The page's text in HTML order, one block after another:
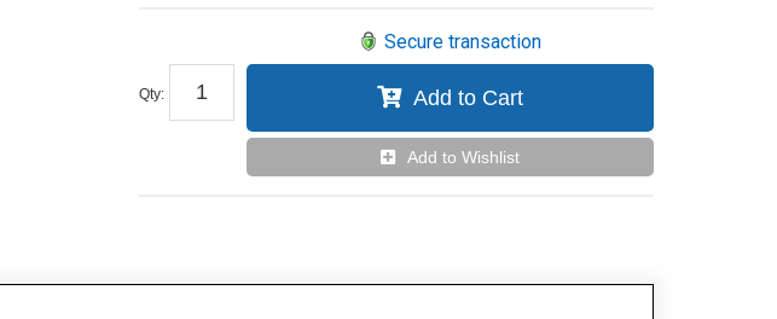
Qty:
Secure transaction
Add to Cart
Add to Wishlist